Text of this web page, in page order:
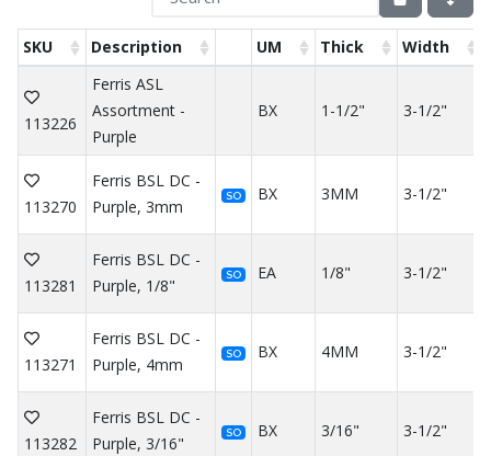
SKU Description UM Thick Width
113226
Ferris ASL
Assortment -
Purple
BX 1-1/2" 3-1/2"
113270
Ferris BSL DC -
Purple, 3mm
SO BX 3MM 3-1/2"
113281
Ferris BSL DC -
Purple, 1/8"
SO EA 1/8" 3-1/2"
113271
Ferris BSL DC -
Purple, 4mm
SO BX 4MM 3-1/2"
113282
Ferris BSL DC -
Purple, 3/16"
SO BX 3/16" 3-1/2"